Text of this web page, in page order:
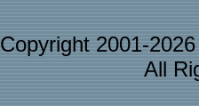
Copyright 2001-
All